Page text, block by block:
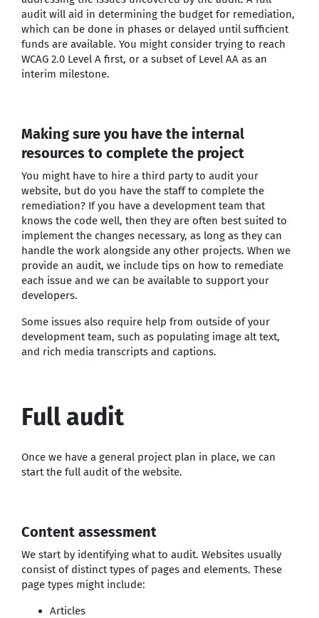
audit will aid in determining the budget for remediation,
which can be done in phases or delayed until sufficient
funds are available. You might consider trying to reach
WCAG 2.0 Level A first, or a subset of Level AA as an
interim milestone.
Making sure you have the internal
resources to complete the project
You might have to hire a third party to audit your
website, but do you have the staff to complete the
remediation? If you have a development team that
knows the code well, then they are often best suited to
implement the changes necessary, as long as they can
handle the work alongside any other projects. When we
provide an audit, we include tips on how to remediate
each issue and we can be available to support your
developers.
Some issues also require help from outside of your
development team, such as populating image alt text,
and rich media transcripts and captions.
Full audit
Once we have a general project plan in place, we can
start the full audit of the website.
Content assessment
We start by identifying what to audit. Websites usually
consist of distinct types of pages and elements. These
page types might include:
Articles